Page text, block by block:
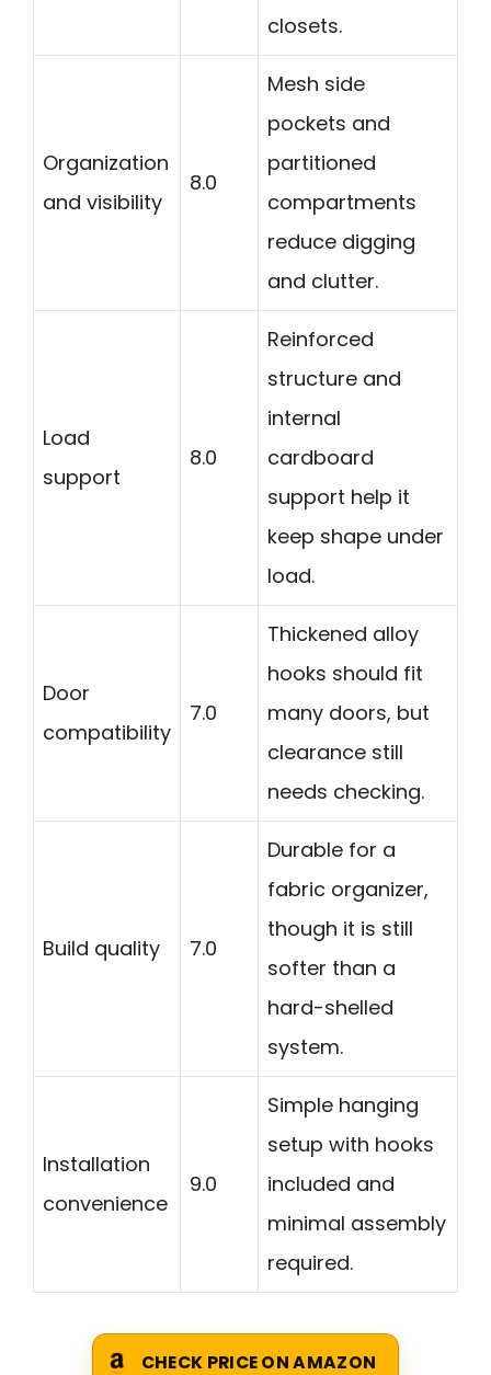
closets.
Organization
and visibility
8.0
Mesh side
pockets and
partitioned
compartments
reduce digging
and clutter.
Load
support
8.0
Reinforced
structure and
internal
cardboard
support help it
keep shape under
load.
Door
compatibility
7.0
Thickened alloy
hooks should fit
many doors, but
clearance still
needs checking.
Build quality 7.0
Durable for a
fabric organizer,
though it is still
softer than a
hard-shelled
system.
Installation
convenience
9.0
Simple hanging
setup with hooks
included and
minimal assembly
required.
CHECK PRICE ON AMAZON